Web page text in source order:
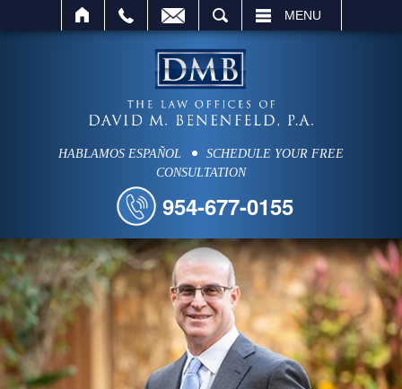
MENU
HABLAMOS ESPAÑOL
SCHEDULE YOUR FREE
CONSULTATION
954-677-0155